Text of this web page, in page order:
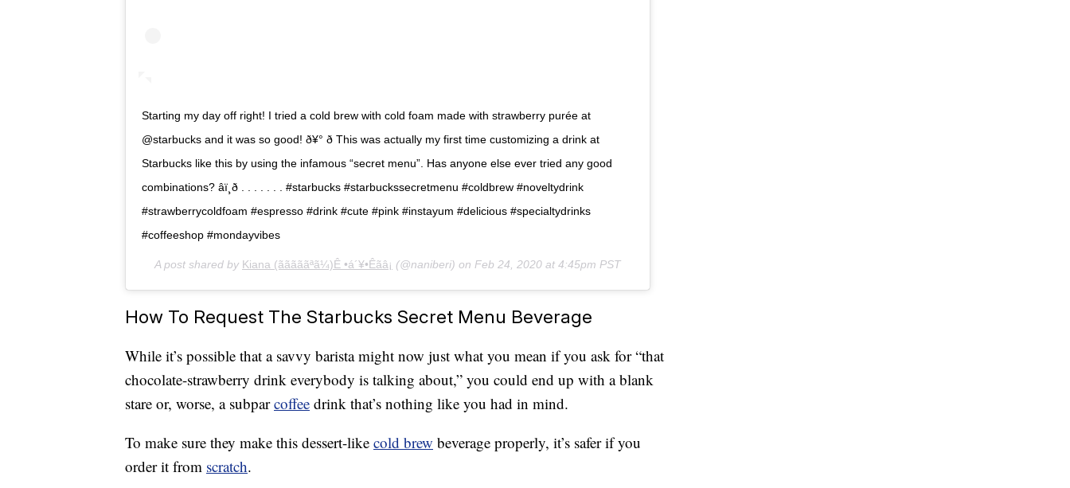
Starting my day off right! I tried a cold brew with cold foam made with strawberry purée at
@starbucks and it was so good! ð¥° ð This was actually my first time customizing a drink at
Starbucks like this by using the infamous “secret menu”. Has anyone else ever tried any good
combinations? âï¸ð . . . . . . . #starbucks #starbuckssecretmenu #coldbrew #noveltydrink
#strawberrycoldfoam #espresso #drink #cute #pink #instayum #delicious #specialtydrinks
#coffeeshop #mondayvibes
A post shared by Kiana (ãããããªã¼)Ê •á´¥•Êãâ¡ (@naniberi) on Feb 24, 2020 at 4:45pm PST
How To Request The Starbucks Secret Menu Beverage
While it’s possible that a savvy barista might now just what you mean if you ask for “that
chocolate-strawberry drink everybody is talking about,” you could end up with a blank
stare or, worse, a subparcoffee drink that’s nothing like you had in mind.
To make sure they make this dessert-like cold brew beverage properly, it’s safer if you
order it from scratch.